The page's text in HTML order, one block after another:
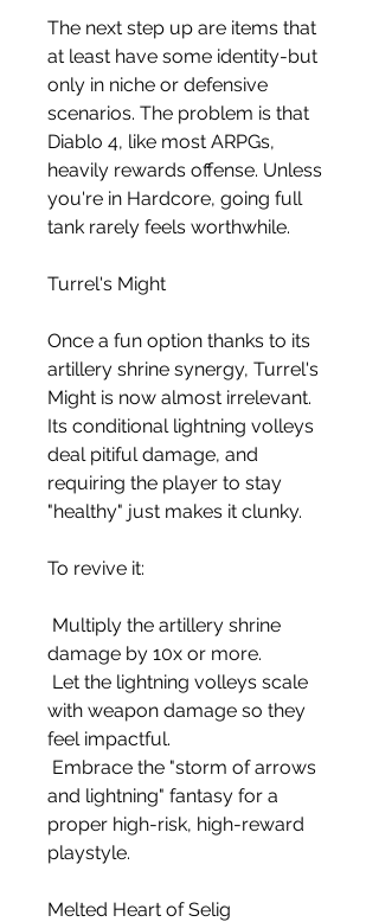
The next step up are items that
at least have some identity-but
only in niche or defensive
scenarios. The problem is that
Diablo 4, like most ARPGs,
heavily rewards offense. Unless
you're in Hardcore, going full
tank rarely feels worthwhile.
Turrel's Might
Once a fun option thanks to its
artillery shrine synergy, Turrel's
Might is now almost irrelevant.
Its conditional lightning volleys
deal pitiful damage, and
requiring the player to stay
"healthy" just makes it clunky.
To revive it:
Multiply the artillery shrine
damage by 10x or more.
Let the lightning volleys scale
with weapon damage so they
feel impactful.
Embrace the "storm of arrows
and lightning" fantasy for a
proper high-risk, high-reward
playstyle.
Melted Heart of Selig